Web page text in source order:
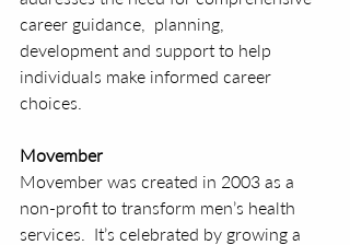
career guidance,  planning,
development and support to help
individuals make informed career
choices.
Movember
Movember was created in 2003 as a
non-profit to transform men’s health
services.  It’s celebrated by growing a